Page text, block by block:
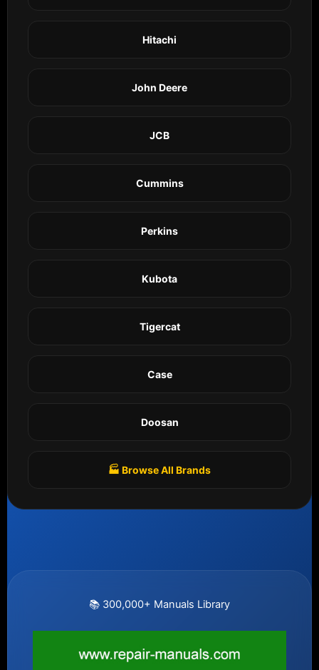
Hitachi
John Deere
JCB
Cummins
Perkins
Kubota
Tigercat
Case
Doosan
🏭 Browse All Brands
📚 300,000+ Manuals Library